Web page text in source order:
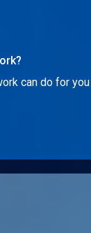
can do for